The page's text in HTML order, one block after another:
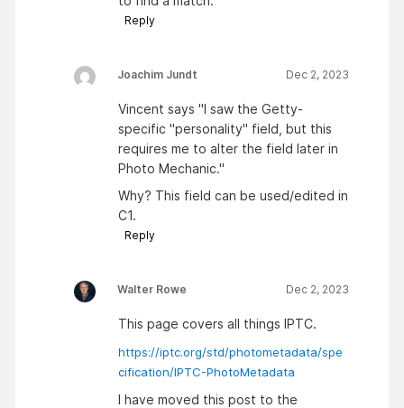
Reply
Joachim Jundt Dec 2, 2023
Vincent says "I saw the Getty-
specific "personality" field, but this
requires me to alter the field later in
Photo Mechanic."
Why? This field can be used/edited in
C1.
Reply
Walter Rowe Dec 2, 2023
This page covers all things IPTC.
https://iptc.org/std/photometadata/spe
cification/IPTC-PhotoMetadata
I have moved this post to the